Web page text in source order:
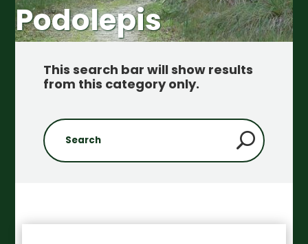
Podolepis
This search bar will show results
from this category only.